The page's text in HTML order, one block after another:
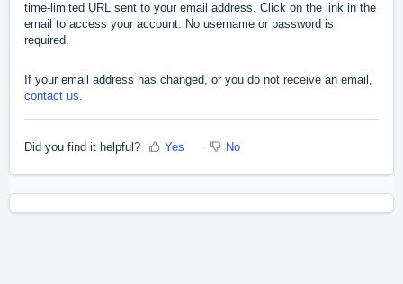
time-limited URL sent to your email address. Click on the link in the
email to access your account. No username or password is
required.
If your email address has changed, or you do not receive an email,
contact us.
Did you find it helpful? Yes No